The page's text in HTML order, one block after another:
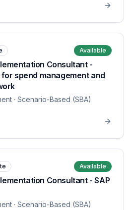
Available
Consultant -
spend management and
· Scenario-Based (SBA)
Available
Consultant - SAP
· Scenario-Based (SBA)